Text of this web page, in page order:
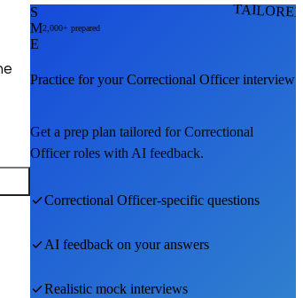
S
M
E
2,000+ prepared
Practice for yourCorrectional Officerinterview
Get a prep plan tailored forCorrectional
Officerroles with AI feedback.
Correctional Officer-specific questions
AI feedback on your answers
Realistic mock interviews